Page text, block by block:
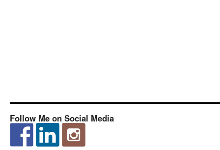
Follow Me on Social Media